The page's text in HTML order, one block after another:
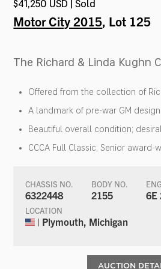
$41,250 USD | Sold
Motor City 2015, Lot 125
The Richard & Linda Kughn
Offered from the collection of
A landmark of pre-war GM design
Beautiful overall condition;
CCCA Full Classic; Senior award-
CHASSIS NO.
6322448
BODY NO.
2155 6E
LOCATION
| Plymouth, Michigan
AUCTION